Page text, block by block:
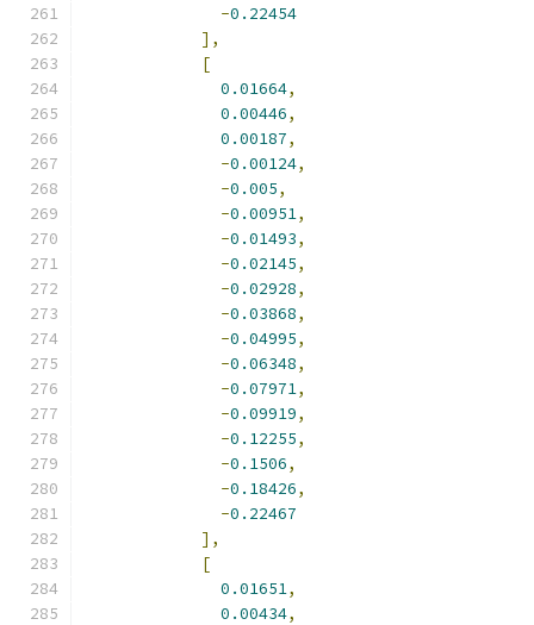
-0.22454
],
[
0.01664,
0.00446,
0.00187,
-0.00124,
-0.005,
-0.00951,
-0.01493,
-0.02145,
-0.02928,
-0.03868,
-0.04995,
-0.06348,
-0.07971,
-0.09919,
-0.12255,
-0.1506,
-0.18426,
-0.22467
],
[
0.01651,
0.00434,